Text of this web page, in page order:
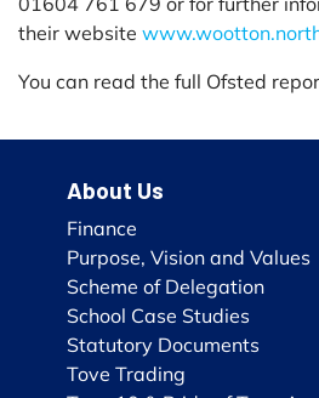
their website
You can read the full Ofsted
About Us
Finance
Purpose, Vision and Values
Scheme of Delegation
School Case Studies
Statutory Documents
Tove Trading